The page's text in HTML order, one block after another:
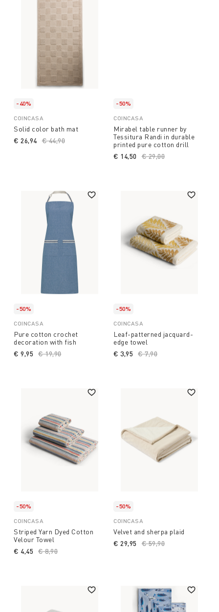
-40%
COINCASA
Solid color bath mat
Price reduced from
€ 44,90
€ 26,94
-50%
COINCASA
Mirabel table runner by
Tessitura Randi in durable
printed pure cotton drill
Price reduced from
€ 29,00
€ 14,50
-50%
COINCASA
Pure cotton crochet
decoration with fish
Price reduced from
€ 19,90to
€ 9,95
-50%
COINCASA
Leaf-patterned jacquard-
edge towel
Price reduced from
€ 7,90
€ 3,95
-50%
COINCASA
Striped Yarn Dyed Cotton
Velour Towel
Price reduced from
€ 8,90
€ 4,45
-50%
COINCASA
Velvet and sherpa plaid
Price reduced from
€ 59,90
€ 29,95